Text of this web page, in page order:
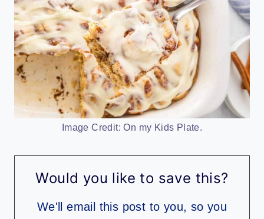
Image Credit: On my Kids Plate.
Would you like to save this?
We'll email this post to you, so you